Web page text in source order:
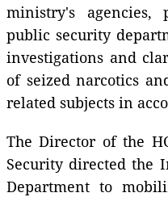
ministry's agencies,
public security
investigations and
of seized narcotics
related subjects in
The Director of the
Security directed the
Department to